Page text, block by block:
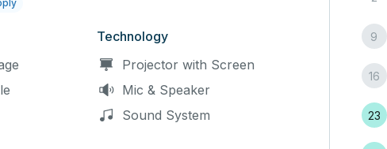
Technology
Projector with Screen
Mic & Speaker
Sound System
9
16
23